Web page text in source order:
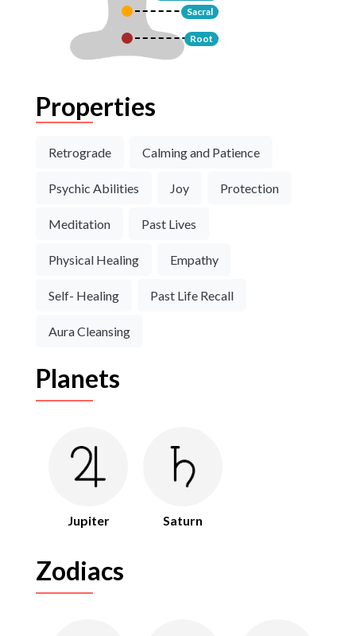
Sacral
Root
Properties
Retrograde Calming and Patience
Psychic Abilities Joy Protection
Meditation Past Lives
Physical Healing Empathy
Self- Healing Past Life Recall
Aura Cleansing
Planets
Jupiter Saturn
Zodiacs